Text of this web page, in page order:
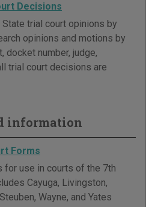
Decisions
trial court opinions by
opinions and motions by
docket number, judge,
trial court decisions are
information
Forms
for use in courts of the 7th
Cayuga, Livingston,
Wayne, and Yates